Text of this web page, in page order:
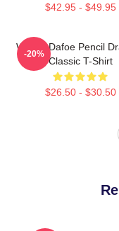
$42.95 - $49.95
Willem Dafoe Pencil
Classic T-Shirt
$26.50 - $30.50
-20%